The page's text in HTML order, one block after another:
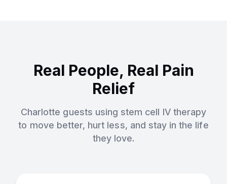
Real People, Real Pain
Relief
Charlotte guests using stem cell IV therapy
to move better, hurt less, and stay in the life
they love.